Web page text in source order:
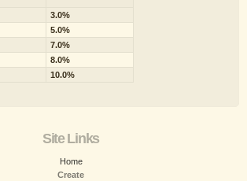
3.0%
5.0%
7.0%
8.0%
10.0%
Site Links
Home
Create